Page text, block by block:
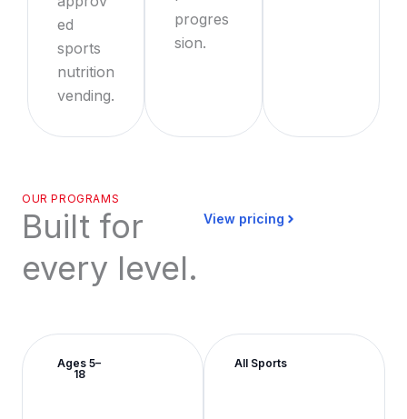
ed
sports
nutrition
vending.
progres
sion.
OUR PROGRAMS
Built for
every level.
View pricing
Ages 5–
18
All Sports